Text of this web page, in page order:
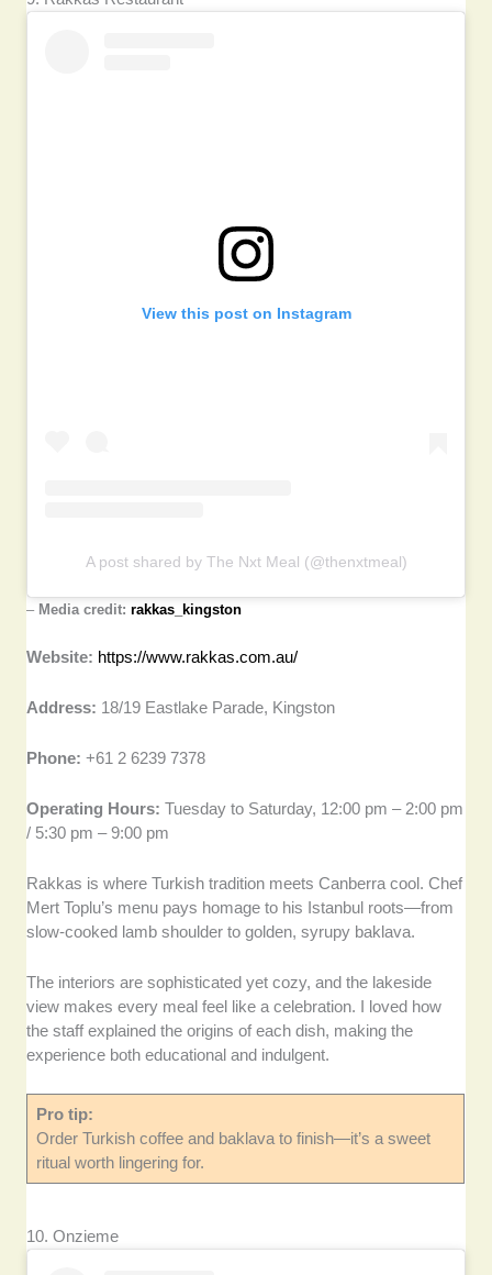
View this post on Instagram
A post shared by The Nxt Meal (@thenxtmeal)
– Media credit:rakkas_kingston
Website: https://www.rakkas.com.au/
Address: 18/19 Eastlake Parade, Kingston
Phone:+61 2 6239 7378
Operating Hours:Tuesday to Saturday, 12:00 pm – 2:00 pm
/ 5:30 pm – 9:00 pm
Rakkas is where Turkish tradition meets Canberra cool. Chef
Mert Toplu’s menu pays homage to his Istanbul roots—from
slow-cooked lamb shoulder to golden, syrupy baklava.
The interiors are sophisticated yet cozy, and the lakeside
view makes every meal feel like a celebration. I loved how
the staff explained the origins of each dish, making the
experience both educational and indulgent.
Pro tip:
Order Turkish coffee and baklava to finish—it’s a sweet
ritual worth lingering for.
10. Onzieme